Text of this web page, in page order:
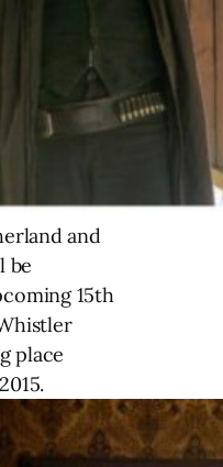
and
be
15th
place